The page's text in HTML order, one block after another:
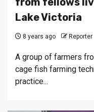
Lake Victoria
8 years ago Reporter
A group of farmers
cage fish farming
practice...